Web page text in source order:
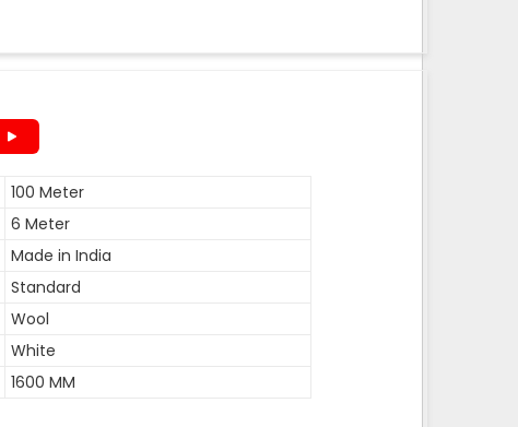
100 Meter
6 Meter
Made in India
Standard
Wool
White
1600 MM